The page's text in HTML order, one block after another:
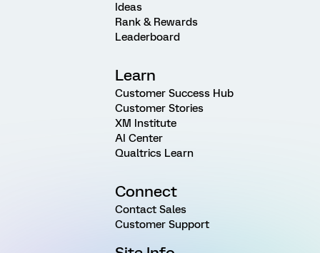
Ideas
Rank & Rewards
Leaderboard
Learn
Customer Success Hub
Customer Stories
XM Institute
AI Center
Qualtrics Learn
Connect
Contact Sales
Customer Support